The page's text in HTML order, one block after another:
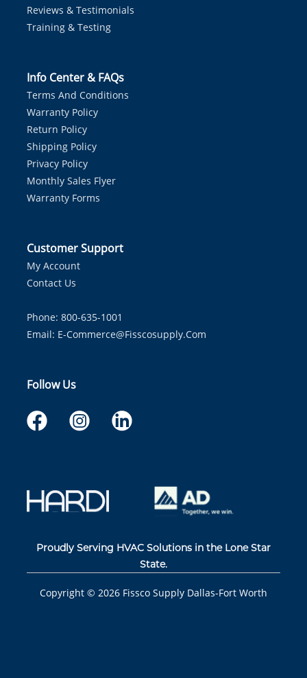
Reviews & Testimonials
Training & Testing
Info Center & FAQs
Terms And Conditions
Warranty Policy
Return Policy
Shipping Policy
Privacy Policy
Monthly Sales Flyer
Warranty Forms
Customer Support
My Account
Contact Us
Phone: 800-635-1001
Email: E-Commerce@fisscosupply.com
Follow Us
Proudly Serving HVAC Solutions in the Lone Star
State.
Copyright © 2026 Fissco Supply Dallas-Fort Worth